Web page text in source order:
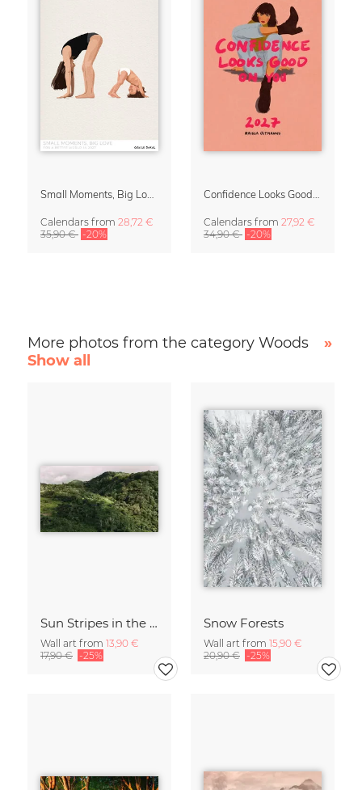
Calendars from 28,72 €
35,90 € -20%
Calendars from 27,92 €
34,90 € -20%
More photos from the category Woods
»
Show all
Sun Stripes in the Jungle Camiguin Philippines
Wall art from 13,90 €
17,90 € -25%
Snow Forests
Wall art from 15,90 €
20,90 € -25%